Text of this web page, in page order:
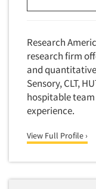
Research
research firm
and
Sensory, CLT,
hospitable
experience.
View Full Profile ›